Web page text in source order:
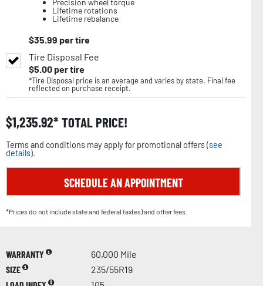
Lifetime rotations
Lifetime rebalance
$35.99 per tire
Tire Disposal Fee
$5.00per tire
*Tire Disposal price is an average and varies by state. Final fee
reflected on purchase receipt.
$1,235.92 TOTAL PRICE!
Terms and conditions may apply for promotional offers (see
details).
SCHEDULE AN APPOINTMENT
*Prices do not include state and federal tax(es) and other fees.
WARRANTY
60,000 Mile
SIZE
235/55R19